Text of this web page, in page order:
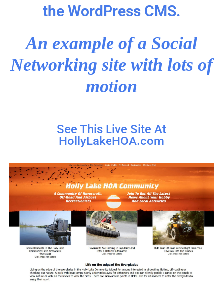
the WordPress CMS.
An example of a Social
Networking site with lots of
motion
See This Live Site At
HollyLakeHOA.com